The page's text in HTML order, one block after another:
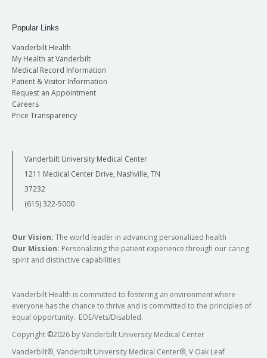
Popular Links
Vanderbilt Health
My Health at Vanderbilt
Medical Record Information
Patient & Visitor Information
Request an Appointment
Careers
Price Transparency
Vanderbilt University Medical Center
1211 Medical Center Drive, Nashville, TN
37232
(615) 322-5000
Our Vision: The world leader in advancing personalized health
Our Mission: Personalizing the patient experience through our caring
spirit and distinctive capabilities
Vanderbilt Health is committed to fostering an environment where
everyone has the chance to thrive and is committed to the principles of
equal opportunity. EOE/Vets/Disabled.
Copyright ©2026 by Vanderbilt University Medical Center
Vanderbilt®, Vanderbilt University Medical Center®, V Oak Leaf